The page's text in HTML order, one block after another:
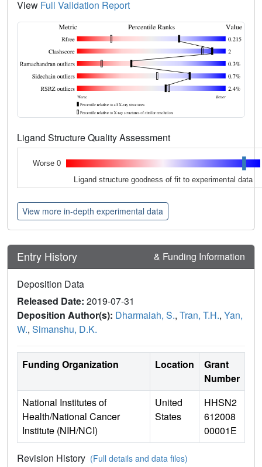
View Full Validation Report
Ligand Structure Quality Assessment
Worse 0
Ligand structure goodness of fit to experimental data
View more in-depth experimental data
Entry History & Funding Information
Deposition Data
Released Date: 2019-07-31
Deposition Author(s): Dharmaiah, S., Tran, T.H., Yan,
W., Simanshu, D.K.
Funding Organization Location
Grant
Number
National Institutes of
Health/National Cancer
Institute (NIH/NCI)
United
States
HHSN2
612008
00001E
Revision History (Full details and data files)